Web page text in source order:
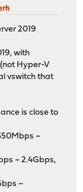
2019
with
Hyper-V
vswitch that
is close to
~
~ 2.4Gbps,
~